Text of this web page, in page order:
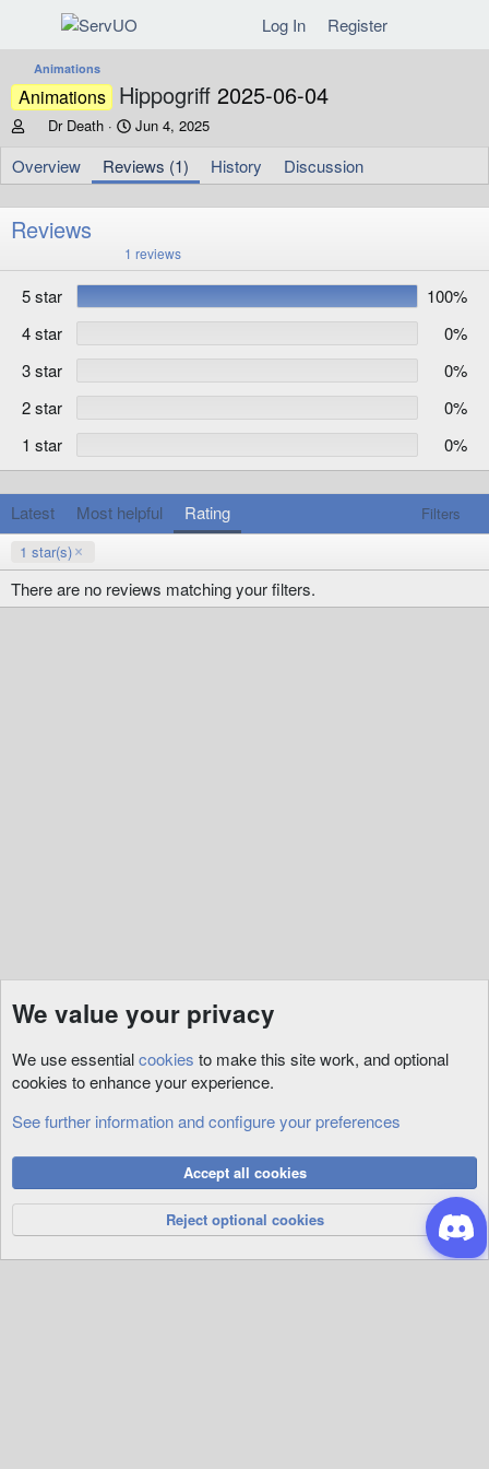
Log In Register
Animations
Animations Hippogriff2025-06-04
t
h
o
r
Dr Death
C
e
a
t
n
d
t
e
Jun 4, 2025
Overview Reviews (1) History Discussion
Reviews
5
.
0
s
a
r
s
1 reviews
5 star
100%
4 star
0%
3 star
0%
2 star
0%
1 star
0%
Latest Most helpful Rating
Filters
1 star(s)
There are no reviews matching your filters.
Animations
Privacy Policy
Help
R
S
S
Community platform by XenForo® © 2010-2026 XenForo Ltd.
We value your privacy
We use essentialcookies to make this site work, and optional
cookies to enhance your experience.
See further information and configure your preferences
Accept all cookies
Reject optional cookies